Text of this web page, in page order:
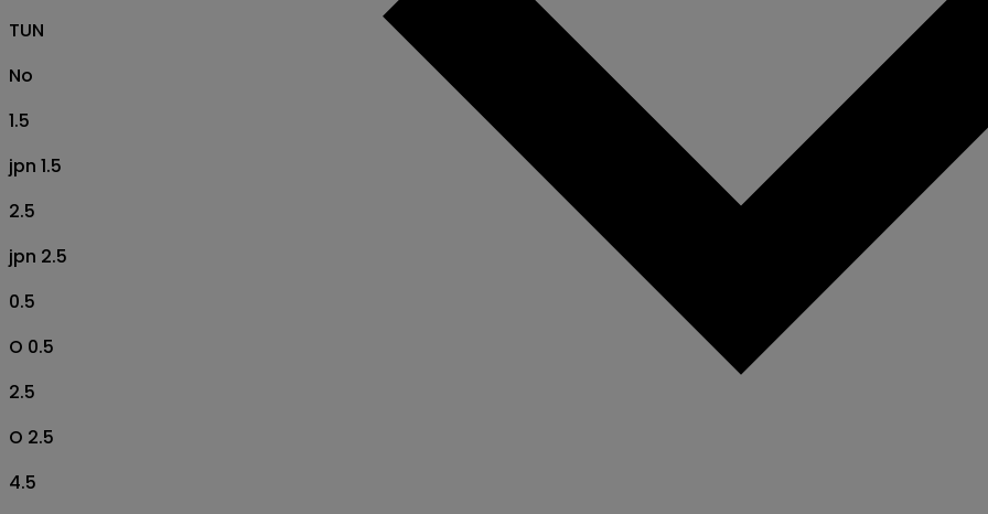
TUN
No
1.5
jpn 1.5
2.5
jpn 2.5
0.5
O 0.5
2.5
O 2.5
4.5